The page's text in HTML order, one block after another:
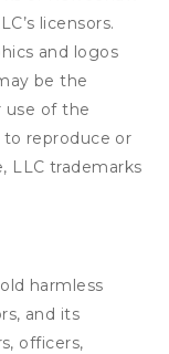
licensors.
and logos
be the
use of the
reproduce or
LLC trademarks
harmless
and its
officers,